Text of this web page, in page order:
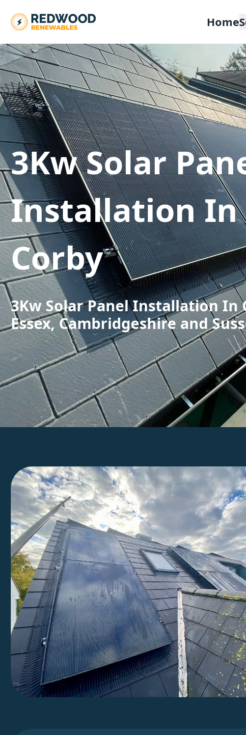
Home
3Kw Solar
Installation In
Corby
3Kw Solar Panel Installation In
Essex, Cambridgeshire and